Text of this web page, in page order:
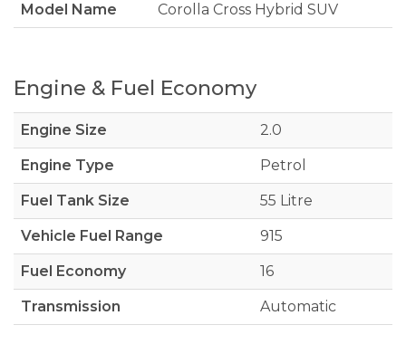
Model Name Corolla Cross Hybrid SUV
Engine & Fuel Economy
Engine Size 2.0
Engine Type Petrol
Fuel Tank Size 55 Litre
Vehicle Fuel Range 915
Fuel Economy 16
Transmission Automatic